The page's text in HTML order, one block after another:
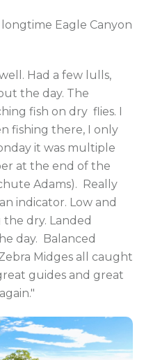
Eagle Canyon
Had a few lulls,
the day. The
fish on dry flies. I
fishing there, I only
it was multiple
at the end of the
Adams). Really
indicator. Low and
dry. Landed
day. Balanced
Midges all caught
guides and great